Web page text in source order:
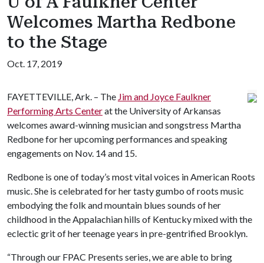
Welcomes Martha Redbone
to the Stage
Oct. 17, 2019
FAYETTEVILLE, Ark. – The Jim and Joyce Faulkner
Performing Arts Centerat the University of Arkansas
welcomes award-winning musician and songstress Martha
Redbone for her upcoming performances and speaking
engagements on Nov. 14 and 15.
Redbone is one of today’s most vital voices in American Roots
music. She is celebrated for her tasty gumbo of roots music
embodying the folk and mountain blues sounds of her
childhood in the Appalachian hills of Kentucky mixed with the
eclectic grit of her teenage years in pre-gentrified Brooklyn.
“Through our FPAC Presents series, we are able to bring